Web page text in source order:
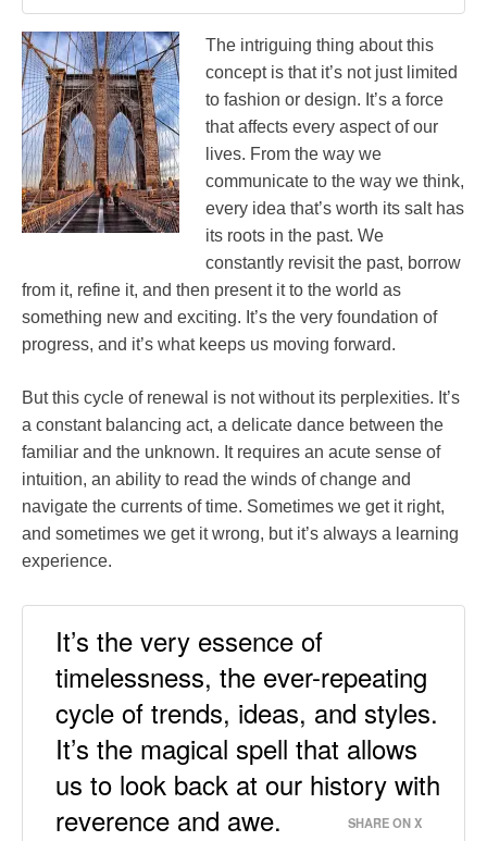
The intriguing thing about this
concept is that it’s not just limited
to fashion or design. It’s a force
that affects every aspect of our
lives. From the way we
communicate to the way we think,
every idea that’s worth its salt has
its roots in the past. We
constantly revisit the past, borrow
from it, refine it, and then present it to the world as
something new and exciting. It’s the very foundation of
progress, and it’s what keeps us moving forward.
But this cycle of renewal is not without its perplexities. It’s
a constant balancing act, a delicate dance between the
familiar and the unknown. It requires an acute sense of
intuition, an ability to read the winds of change and
navigate the currents of time. Sometimes we get it right,
and sometimes we get it wrong, but it’s always a learning
experience.
It’s the very essence of
timelessness, the ever-repeating
cycle of trends, ideas, and styles.
It’s the magical spell that allows
us to look back at our history with
reverence and awe.
SHARE ON X